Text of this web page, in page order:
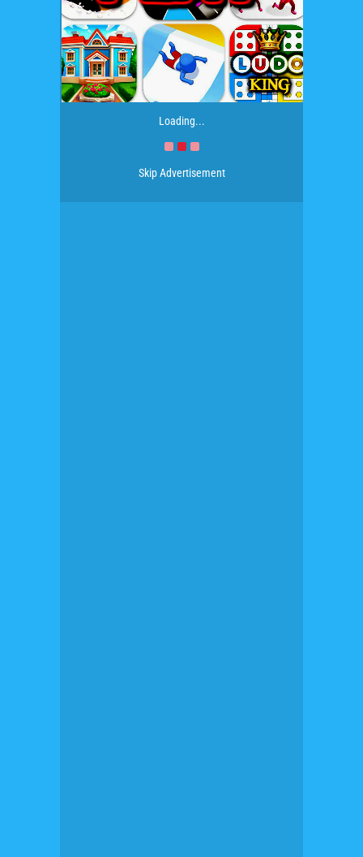
Loading...
Skip Advertisement